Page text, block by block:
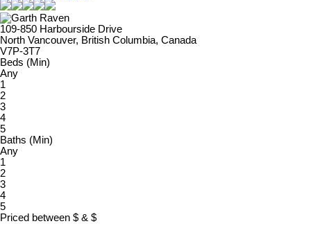
109-850 Harbourside Drive
North Vancouver, British Columbia, Canada
V7P-3T7
Beds (Min)
Any
1
2
3
4
5
Baths (Min)
Any
1
2
3
4
5
Priced between $ & $